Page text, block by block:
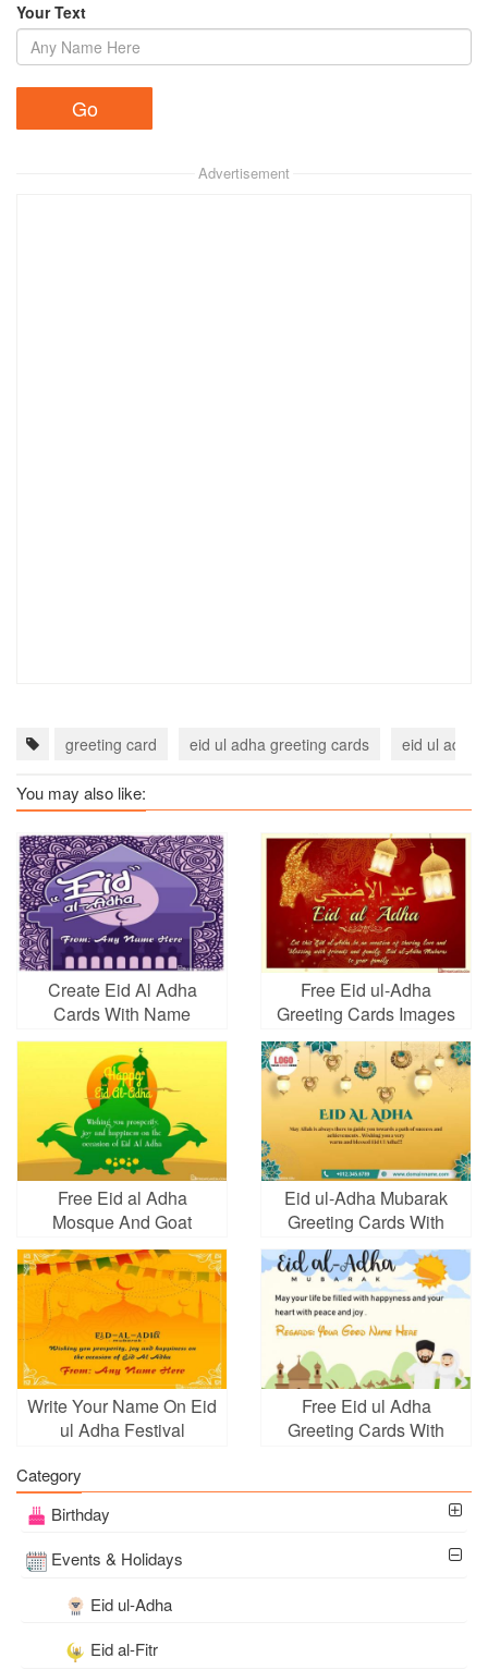
Your Text
Advertisement
greeting card eid ul adha greeting cards eid ul adha
You may also like:
Create Eid Al Adha
Cards With Name
Picture
Free Eid ul-Adha
Greeting Cards Images
Download
Free Eid al Adha
Mosque And Goat
Wishes Cards
Eid ul-Adha Mubarak
Greeting Cards With
Company Logo
Write Your Name On Eid
ul Adha Festival
Free Eid ul Adha
Greeting Cards With
Category
Birthday
Events & Holidays
Eid ul-Adha
Eid al-Fitr